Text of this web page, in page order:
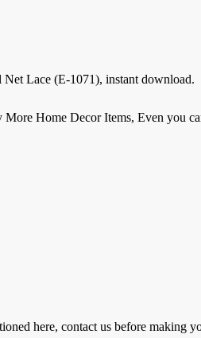
Lace (E-1071), instant download.
Home Decor Items, Even you
here, contact us before making